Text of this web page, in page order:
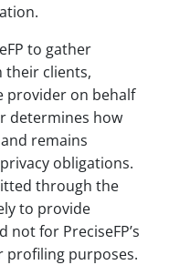
to gather
clients,
provider on behalf
determines how
remains
obligations.
through the
to provide
not for PreciseFP’s
profiling purposes.